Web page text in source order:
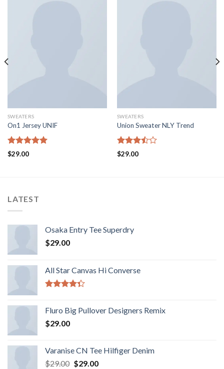
SWEATERS
On1 Jersey UNIF
Rated
$29.00
SWEATERS
Union Sweater NLY Trend
Rated
$29.00
LATEST
Osaka Entry Tee Superdry
$29.00
All Star Canvas Hi Converse
of 5
Fluro Big Pullover Designers Remix
$29.00
Varanise CN Tee Hilfiger Denim
$29.00 $29.00